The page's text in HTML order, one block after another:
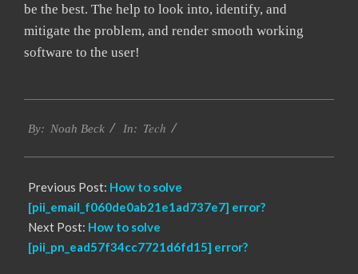
be the best. The help to look into, identify, and
mitigate the problem, and render smooth working
software to the user!
03-
By: Noah Beck In: Tech
Previous Post: How to solve
[pii_email_f060de0ab21e1ad737e7] error?
Next Post: How to solve
[pii_pn_ead57f34cc7721d6fd15] error?